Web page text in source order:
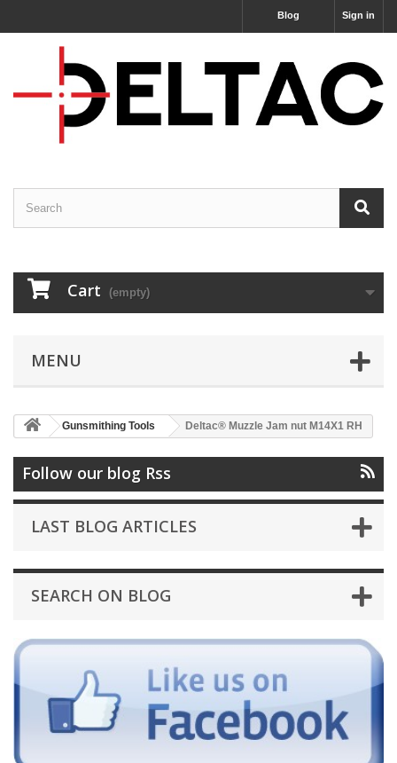
Sign in
Blog
Cart (empty)
MENU
Gunsmithing Tools Deltac® Muzzle Jam nut M14X1 RH
Follow our blog Rss
LAST BLOG ARTICLES
SEARCH ON BLOG